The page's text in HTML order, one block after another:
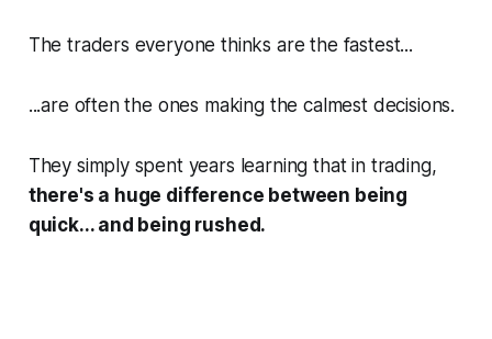
The traders everyone thinks are the fastest...
...are often the ones making the calmest decisions.
They simply spent years learning that in trading,
there's a huge difference between being
quick... and being rushed.